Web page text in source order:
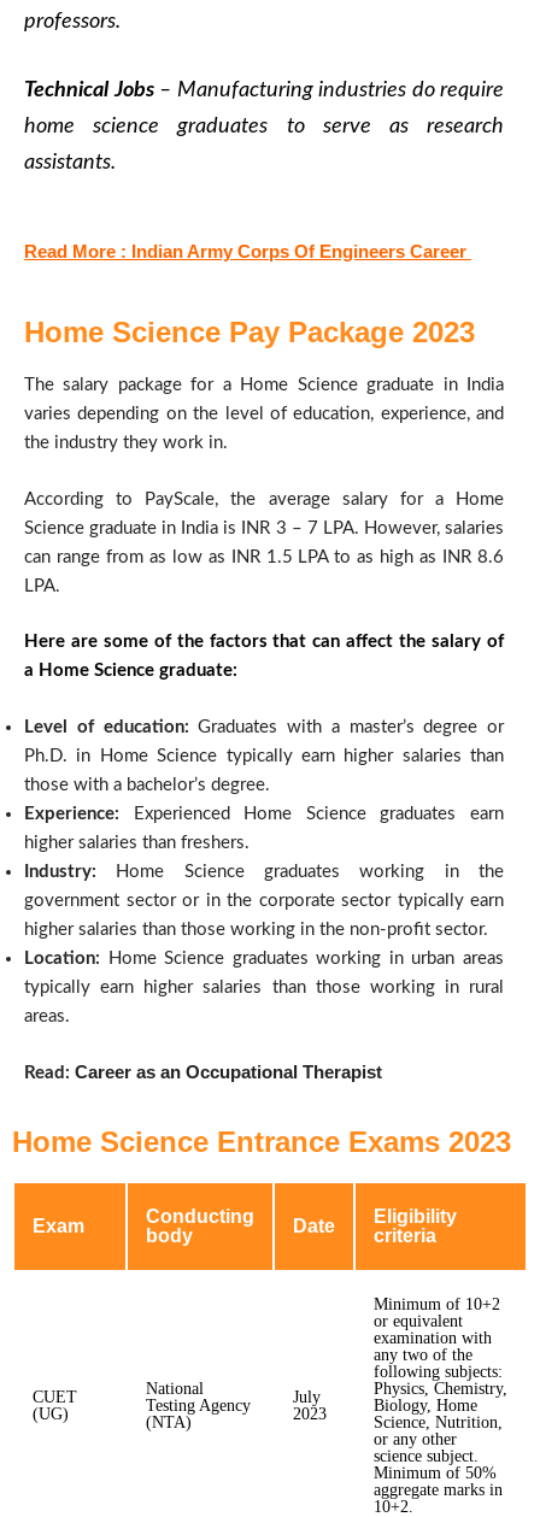
professors.
Technical Jobs– Manufacturing industries do require
home science graduates to serve as research
assistants.
Read More : Indian Army Corps Of Engineers Career
Home Science Pay Package 2023
The salary package for a Home Science graduate in India
varies depending on the level of education, experience, and
the industry they work in.
According to PayScale, the average salary for a Home
Science graduate in India is INR 3 – 7 LPA. However, salaries
can range from as low as INR 1.5 LPA to as high as INR 8.6
LPA.
Here are some of the factors that can affect the salary of
a Home Science graduate:
Level of education: Graduates with a master’s degree or
Ph.D. in Home Science typically earn higher salaries than
those with a bachelor’s degree.
Experience: Experienced Home Science graduates earn
higher salaries than freshers.
Industry: Home Science graduates working in the
government sector or in the corporate sector typically earn
higher salaries than those working in the non-profit sector.
Location: Home Science graduates working in urban areas
typically earn higher salaries than those working in rural
areas.
Read: Career as an Occupational Therapist
Home Science Entrance Exams 2023
Exam
Conducting
body
Date
Eligibility
criteria
CUET
(UG)
National
Testing Agency
(NTA)
July
2023
Minimum of 10+2
or equivalent
examination with
any two of the
following subjects:
Physics, Chemistry,
Biology, Home
Science, Nutrition,
or any other
science subject.
Minimum of 50%
aggregate marks in
10+2.